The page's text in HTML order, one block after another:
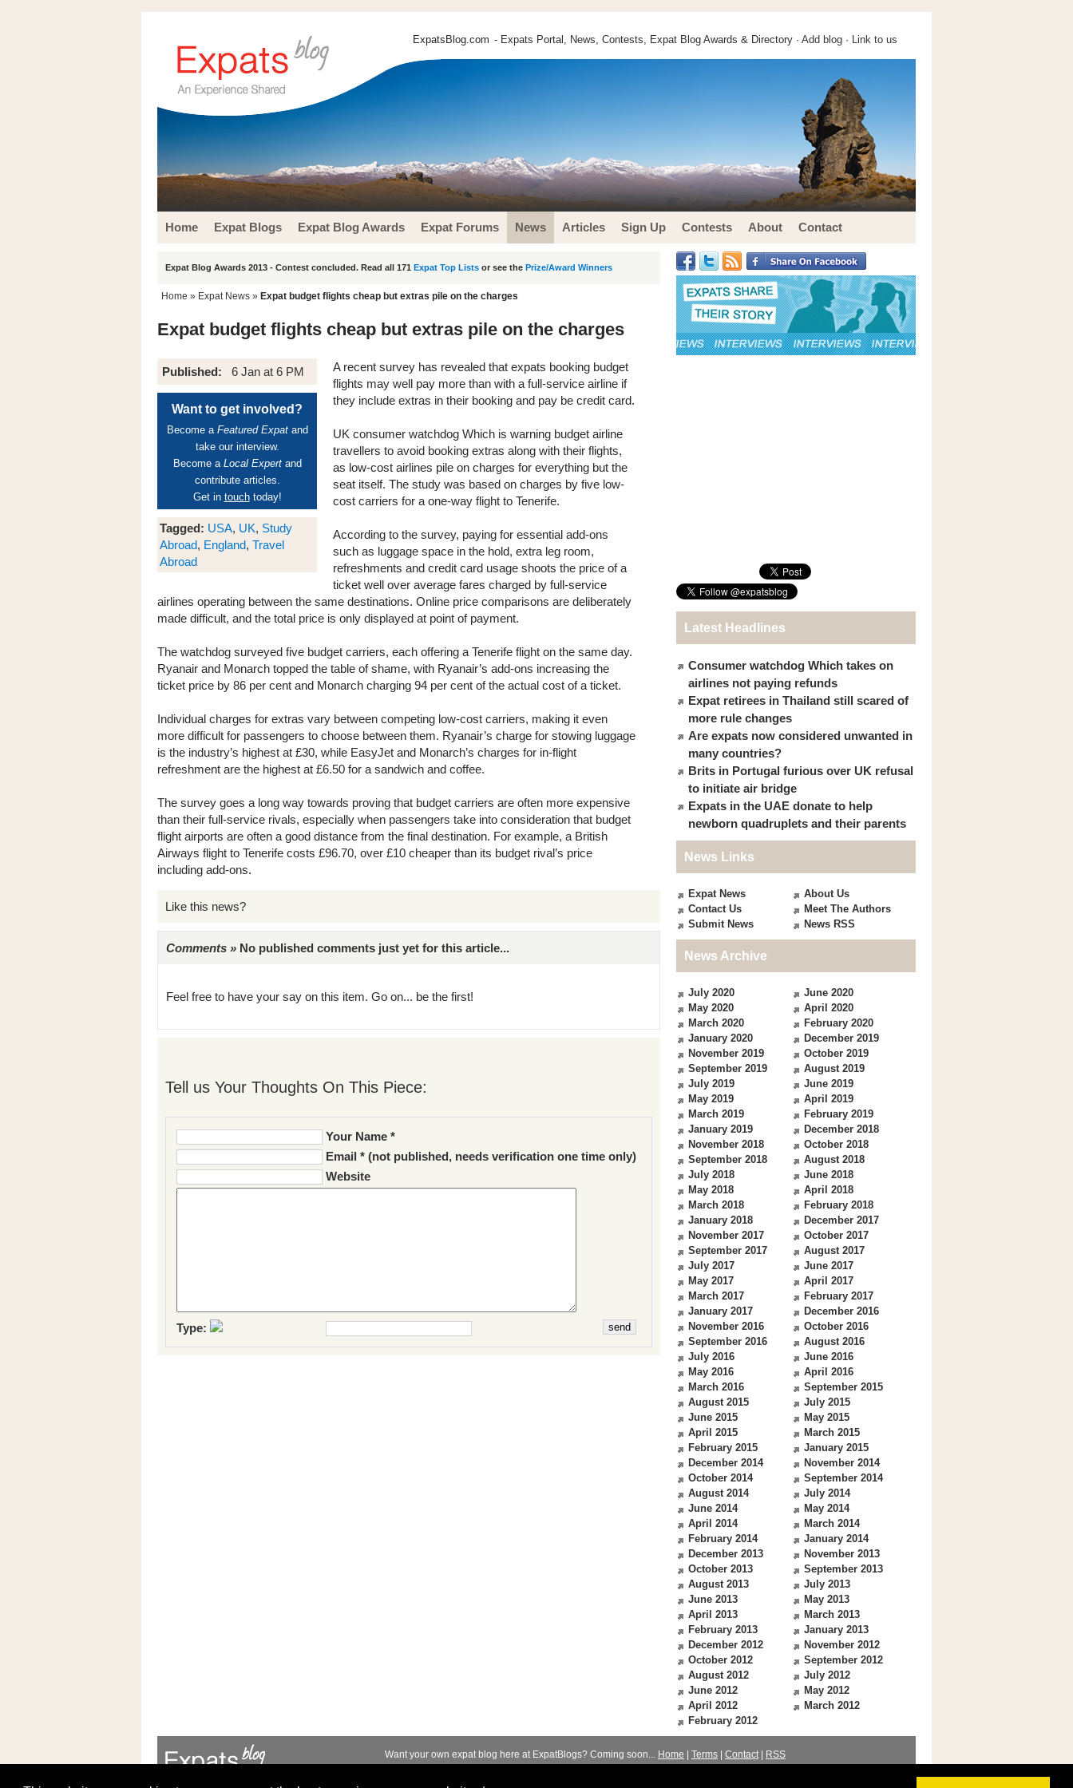
ExpatsBlog.com - Expats Portal, News, Contests, Expat Blog Awards & Directory · Add blog · Link to us
Home Expat Blogs Expat Blog Awards Expat Forums News Articles Sign Up Contests About Contact
Expat Blog Awards 2013 - Contest concluded. Read all 171 Expat Top Lists or see the Prize/Award Winners
Home » Expat News » Expat budget flights cheap but extras pile on the charges
Expat budget flights cheap but extras pile on the charges
Published: 6 Jan at 6 PM
Want to get involved?
Become a Featured Expatand
take our interview.
Become a Local Expertand
contribute articles.
Get in touchtoday!
Tagged: USA, UK, Study
Abroad, England, Travel
Abroad
A recent survey has revealed that expats booking budget
flights may well pay more than with a full-service airline if
they include extras in their booking and pay be credit card.
UK consumer watchdog Which is warning budget airline
travellers to avoid booking extras along with their flights,
as low-cost airlines pile on charges for everything but the
seat itself. The study was based on charges by five low-
cost carriers for a one-way flight to Tenerife.
According to the survey, paying for essential add-ons
such as luggage space in the hold, extra leg room,
refreshments and credit card usage shoots the price of a
ticket well over average fares charged by full-service
airlines operating between the same destinations. Online price comparisons are deliberately
made difficult, and the total price is only displayed at point of payment.
The watchdog surveyed five budget carriers, each offering a Tenerife flight on the same day.
Ryanair and Monarch topped the table of shame, with Ryanair’s add-ons increasing the
ticket price by 86 per cent and Monarch charging 94 per cent of the actual cost of a ticket.
Individual charges for extras vary between competing low-cost carriers, making it even
more difficult for passengers to choose between them. Ryanair’s charge for stowing luggage
is the industry’s highest at £30, while EasyJet and Monarch’s charges for in-flight
refreshment are the highest at £6.50 for a sandwich and coffee.
The survey goes a long way towards proving that budget carriers are often more expensive
than their full-service rivals, especially when passengers take into consideration that budget
flight airports are often a good distance from the final destination. For example, a British
Airways flight to Tenerife costs £96.70, over £10 cheaper than its budget rival’s price
including add-ons.
Like this news?
Comments » No published comments just yet for this article...
Feel free to have your say on this item. Go on... be the first!
Tell us Your Thoughts On This Piece:
Your Name *
Email * (not published, needs verification one time only)
Website
Type:
Latest Headlines
Consumer watchdog Which takes on
airlines not paying refunds
Expat retirees in Thailand still scared of
more rule changes
Are expats now considered unwanted in
many countries?
Brits in Portugal furious over UK refusal
to initiate air bridge
Expats in the UAE donate to help
newborn quadruplets and their parents
News Links
Expat News
About Us
Contact Us
Meet The Authors
Submit News
News RSS
News Archive
July 2020
June 2020
May 2020
April 2020
March 2020
February 2020
January 2020
December 2019
November 2019
October 2019
September 2019
August 2019
July 2019
June 2019
May 2019
April 2019
March 2019
February 2019
January 2019
December 2018
November 2018
October 2018
September 2018
August 2018
July 2018
June 2018
May 2018
April 2018
March 2018
February 2018
January 2018
December 2017
November 2017
October 2017
September 2017
August 2017
July 2017
June 2017
May 2017
April 2017
March 2017
February 2017
January 2017
December 2016
November 2016
October 2016
September 2016
August 2016
July 2016
June 2016
May 2016
April 2016
March 2016
September 2015
August 2015
July 2015
June 2015
May 2015
April 2015
March 2015
February 2015
January 2015
December 2014
November 2014
October 2014
September 2014
August 2014
July 2014
June 2014
May 2014
April 2014
March 2014
February 2014
January 2014
December 2013
November 2013
October 2013
September 2013
August 2013
July 2013
June 2013
May 2013
April 2013
March 2013
February 2013
January 2013
December 2012
November 2012
October 2012
September 2012
August 2012
July 2012
June 2012
May 2012
April 2012
March 2012
February 2012
Want your own expat blog here at ExpatBlogs? Coming soon... Home Terms Contact|
RSS